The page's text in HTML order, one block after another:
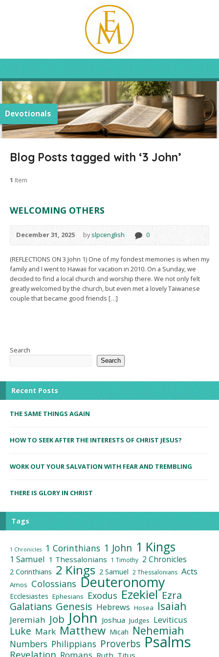
Devotionals
Blog Posts tagged with ‘3 John’
1 Item
WELCOMING OTHERS
December 31, 2025 byslpcenglish 0
(REFLECTIONS ON 3 John 1) One of my fondest memories is when my
family and I went to Hawaii for vacation in 2010. On a Sunday, we
decided to find a local church and worship there. We not only felt
greatly welcomed by the church, but even met a lovely Taiwanese
couple that became good friends […]
Search
Search
Recent Posts
THE SAME THINGS AGAIN
HOW TO SEEK AFTER THE INTERESTS OF CHRIST JESUS?
WORK OUT YOUR SALVATION WITH FEAR AND TREMBLING
THERE IS GLORY IN CHRIST
Tags
1 Chronicles 1 Corinthians 1 John 1 Kings
1 Samuel 1 Thessalonians 1 Timothy 2 Chronicles
2 Corinthians 2 Kings 2 Samuel 2 Thessalonians Acts
Amos Colossians Deuteronomy
Ecclesiastes Ephesians Exodus Ezekiel Ezra
Galatians Genesis Hebrews Hosea Isaiah
Jeremiah Job John Joshua Judges Leviticus
Luke Mark Matthew Micah Nehemiah
Numbers Philippians Proverbs Psalms
Revelation Romans Ruth Titus